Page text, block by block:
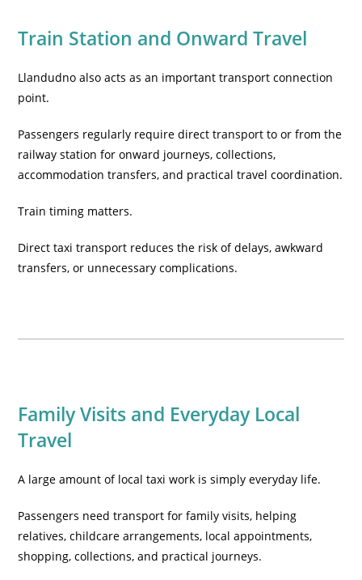
Train Station and Onward Travel
Llandudno also acts as an important transport connection
point.
Passengers regularly require direct transport to or from the
railway station for onward journeys, collections,
accommodation transfers, and practical travel coordination.
Train timing matters.
Direct taxi transport reduces the risk of delays, awkward
transfers, or unnecessary complications.
Family Visits and Everyday Local
Travel
A large amount of local taxi work is simply everyday life.
Passengers need transport for family visits, helping
relatives, childcare arrangements, local appointments,
shopping, collections, and practical journeys.